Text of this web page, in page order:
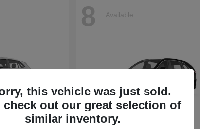
8 Available
this vehicle was just sold.
check out our great selection of
similar inventory.